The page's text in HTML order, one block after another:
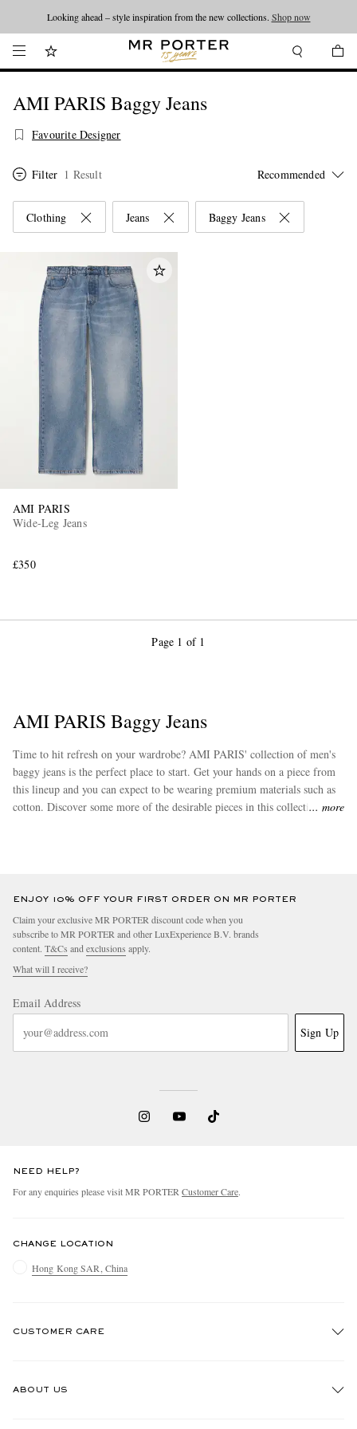
Looking ahead – style inspiration from the new collections. Shop now
AMI PARIS Baggy Jeans
Favourite Designer
Filter 1 Result
Clothing Jeans Baggy Jeans
AMI PARIS
Wide-Leg Jeans
£350
Page 1 of 1
AMI PARIS Baggy Jeans
Time to hit refresh on your wardrobe? AMI PARIS' collection of men's
baggy jeans is the perfect place to start. Get your hands on a piece from
this lineup and you can expect to be wearing premium materials such as
cotton. Discover some more of the desirable pieces in this collection more
ENJOY 10% OFF YOUR FIRST ORDER ON MR PORTER
Claim your exclusive MR PORTER discount code when you
subscribe to MR PORTER and other LuxExperience B.V. brands
content. T&Cs and exclusions apply.
What will I receive?
Email Address
Sign Up
NEED HELP?
For any enquiries please visit MR PORTER Customer Care.
CHANGE LOCATION
Hong Kong SAR, China
CUSTOMER CARE
ABOUT US